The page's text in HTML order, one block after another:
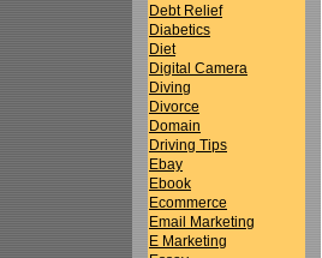
Debt Relief
Diabetics
Diet
Digital Camera
Diving
Divorce
Domain
Driving Tips
Ebay
Ebook
Ecommerce
Email Marketing
E Marketing